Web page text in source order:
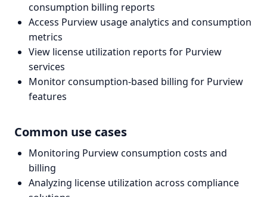
consumption billing reports
Access Purview usage analytics and consumption
metrics
View license utilization reports for Purview
services
Monitor consumption-based billing for Purview
features
Common use cases
Monitoring Purview consumption costs and
billing
Analyzing license utilization across compliance